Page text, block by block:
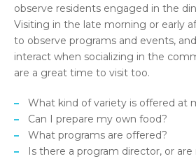
observe residents engaged in the
Visiting in the late morning or early
to observe programs and events,
interact when socializing in the
are a great time to visit too.
What kind of variety is offered at
Can I prepare my own food?
What programs are offered?
Is there a program director, or